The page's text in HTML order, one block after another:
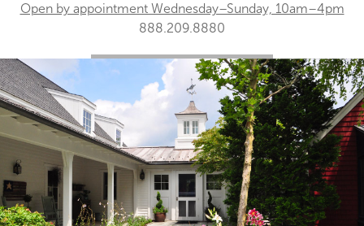
Open by appointment Wednesday–Sunday, 10am–4pm
888.209.8880